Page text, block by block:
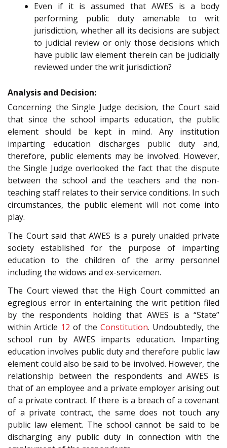
Even if it is assumed that AWES is a body
performing public duty amenable to writ
jurisdiction, whether all its decisions are subject
to judicial review or only those decisions which
have public law element therein can be judicially
reviewed under the writ jurisdiction?
Analysis and Decision:
Concerning the Single Judge decision, the Court said
that since the school imparts education, the public
element should be kept in mind. Any institution
imparting education discharges public duty and,
therefore, public elements may be involved. However,
the Single Judge overlooked the fact that the dispute
between the school and the teachers and the non-
teaching staff relates to their service conditions. In such
circumstances, the public element will not come into
play.
The Court said that AWES is a purely unaided private
society established for the purpose of imparting
education to the children of the army personnel
including the widows and ex-servicemen.
The Court viewed that the High Court committed an
egregious error in entertaining the writ petition filed
by the respondents holding that AWES is a “State”
within Article 12 of the Constitution. Undoubtedly, the
school run by AWES imparts education. Imparting
education involves public duty and therefore public law
element could also be said to be involved. However, the
relationship between the respondents and AWES is
that of an employee and a private employer arising out
of a private contract. If there is a breach of a covenant
of a private contract, the same does not touch any
public law element. The school cannot be said to be
discharging any public duty in connection with the